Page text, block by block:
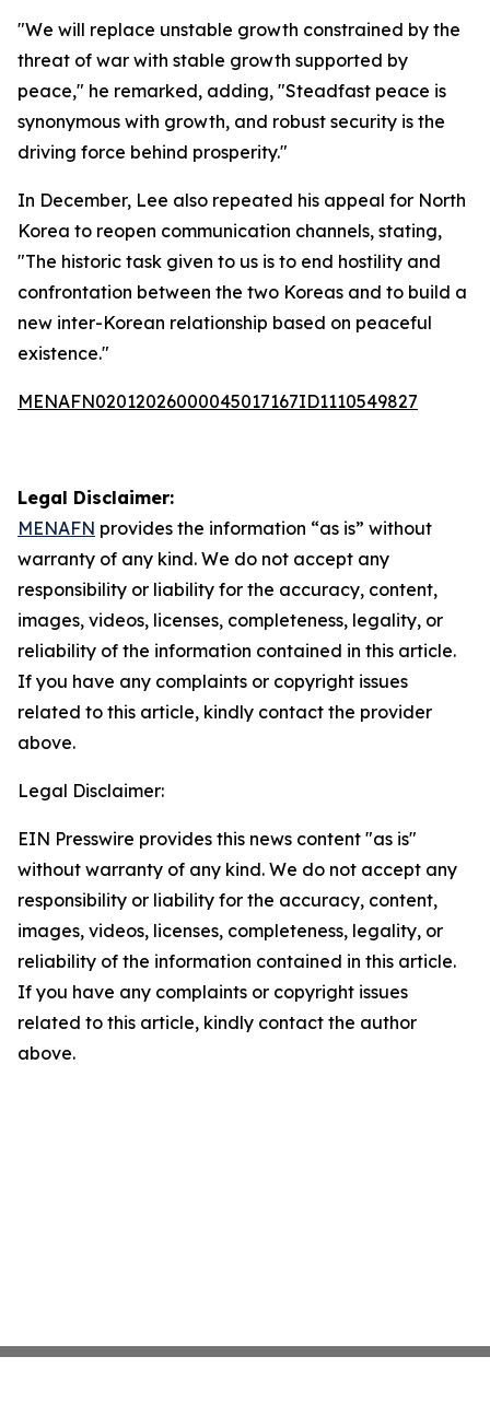
"We will replace unstable growth constrained by the
threat of war with stable growth supported by
peace," he remarked, adding, "Steadfast peace is
synonymous with growth, and robust security is the
driving force behind prosperity."
In December, Lee also repeated his appeal for North
Korea to reopen communication channels, stating,
"The historic task given to us is to end hostility and
confrontation between the two Koreas and to build a
new inter-Korean relationship based on peaceful
existence."
MENAFN02012026000045017167ID1110549827
Legal Disclaimer:
MENAFN provides the information “as is” without
warranty of any kind. We do not accept any
responsibility or liability for the accuracy, content,
images, videos, licenses, completeness, legality, or
reliability of the information contained in this article.
If you have any complaints or copyright issues
related to this article, kindly contact the provider
above.
Legal Disclaimer:
EIN Presswire provides this news content "as is"
without warranty of any kind. We do not accept any
responsibility or liability for the accuracy, content,
images, videos, licenses, completeness, legality, or
reliability of the information contained in this article.
If you have any complaints or copyright issues
related to this article, kindly contact the author
above.